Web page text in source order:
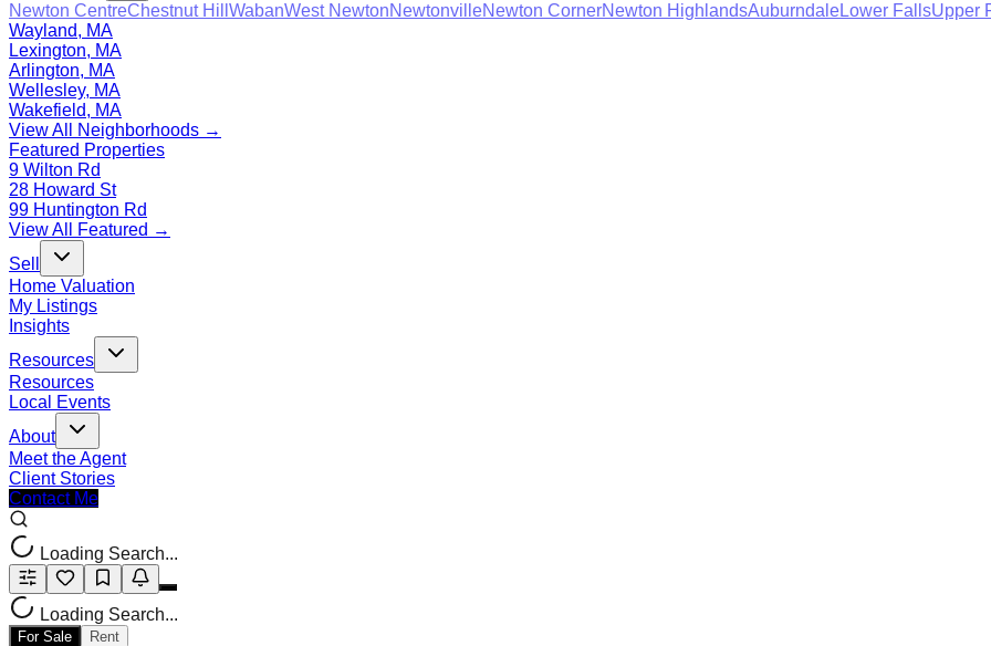
Newton CentreChestnut Hill WabanWest NewtonNewtonvilleNewton CornerNewton HighlandsAuburndaleLower FallsUpper
Wayland, MA
Lexington, MA
Arlington, MA
Wellesley, MA
Wakefield, MA
View All Neighborhoods →
Featured Properties
9 Wilton Rd
28 Howard St
99 Huntington Rd
View All Featured →
Sell
Home Valuation
My Listings
Insights
Resources
Resources
Local Events
About
Meet the Agent
Client Stories
Contact Me
Loading Search...
Loading Search...
For Sale
Rent